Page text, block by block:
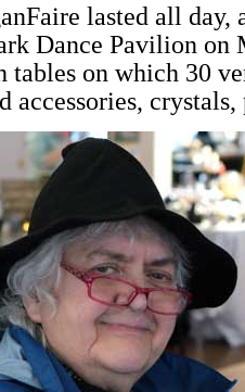
lasted all day,
Dance Pavilion on
on which 30
accessories, crystals,